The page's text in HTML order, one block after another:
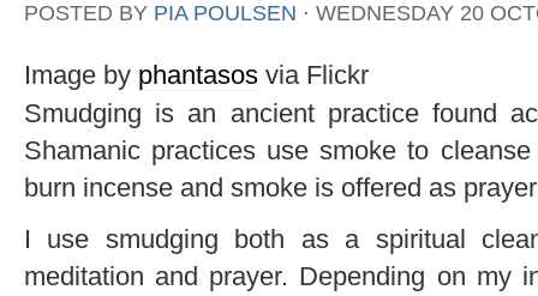
POSTED BY PIA POULSEN ⋅ WEDNESDAY 20
Image by phantasos via Flickr
Smudging is an ancient practice found
Shamanic practices use smoke to
burn incense and smoke is offered as
I use smudging both as a spiritual
meditation and prayer. Depending on my